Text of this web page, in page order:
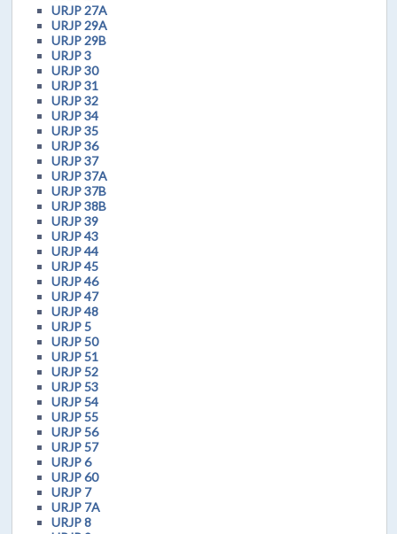
URJP 27A
URJP 29A
URJP 29B
URJP 3
URJP 30
URJP 31
URJP 32
URJP 34
URJP 35
URJP 36
URJP 37
URJP 37A
URJP 37B
URJP 38B
URJP 39
URJP 43
URJP 44
URJP 45
URJP 46
URJP 47
URJP 48
URJP 5
URJP 50
URJP 51
URJP 52
URJP 53
URJP 54
URJP 55
URJP 56
URJP 57
URJP 6
URJP 60
URJP 7
URJP 7A
URJP 8